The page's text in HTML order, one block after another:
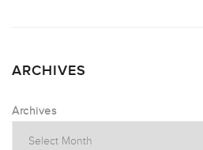
ARCHIVES
Archives